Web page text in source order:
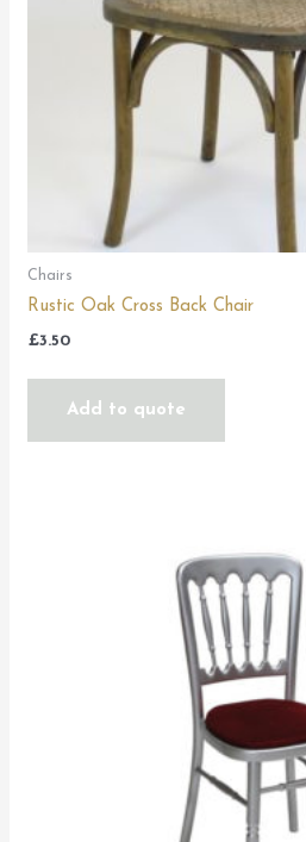
Chairs
Rustic Oak Cross Back Chair
£3.50
Add to quote